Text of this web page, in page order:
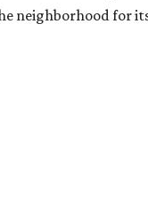
neighborhood for